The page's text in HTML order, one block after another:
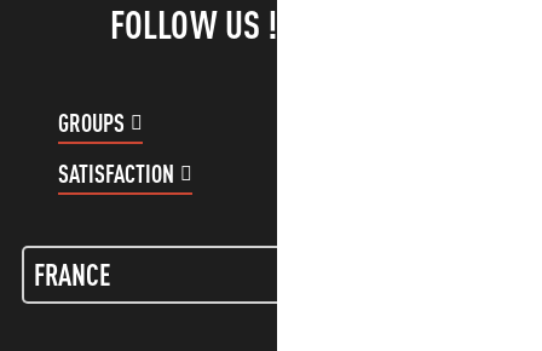
FOLLOW US !
GROUPS
SATISFACTION